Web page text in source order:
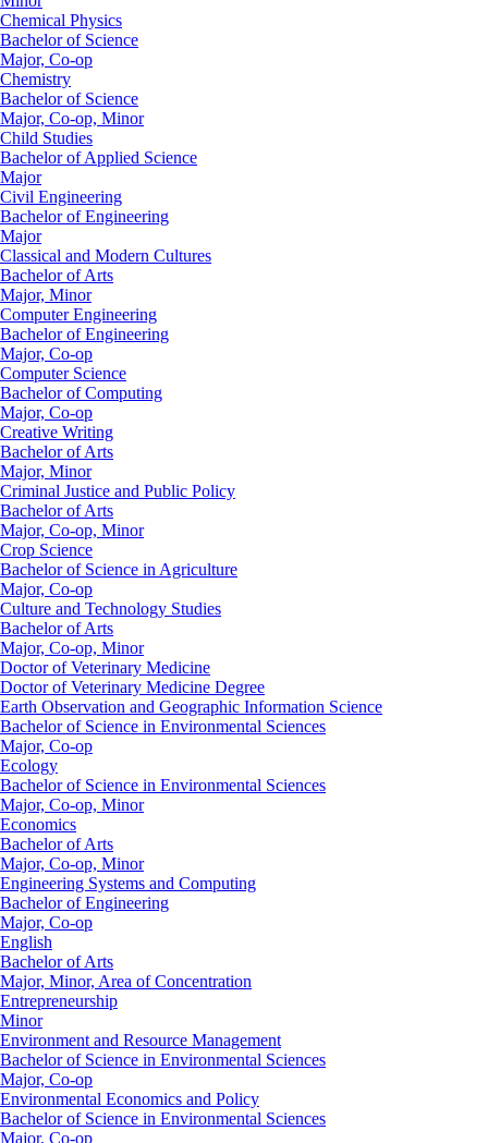
Chemical Physics
Bachelor of Science
Major, Co-op
Chemistry
Bachelor of Science
Major, Co-op, Minor
Child Studies
Bachelor of Applied Science
Major
Civil Engineering
Bachelor of Engineering
Major
Classical and Modern Cultures
Bachelor of Arts
Major, Minor
Computer Engineering
Bachelor of Engineering
Major, Co-op
Computer Science
Bachelor of Computing
Major, Co-op
Creative Writing
Bachelor of Arts
Major, Minor
Criminal Justice and Public Policy
Bachelor of Arts
Major, Co-op, Minor
Crop Science
Bachelor of Science in Agriculture
Major, Co-op
Culture and Technology Studies
Bachelor of Arts
Major, Co-op, Minor
Doctor of Veterinary Medicine
Doctor of Veterinary Medicine Degree
Earth Observation and Geographic Information Science
Bachelor of Science in Environmental Sciences
Major, Co-op
Ecology
Bachelor of Science in Environmental Sciences
Major, Co-op, Minor
Economics
Bachelor of Arts
Major, Co-op, Minor
Engineering Systems and Computing
Bachelor of Engineering
Major, Co-op
English
Bachelor of Arts
Major, Minor, Area of Concentration
Entrepreneurship
Minor
Environment and Resource Management
Bachelor of Science in Environmental Sciences
Major, Co-op
Environmental Economics and Policy
Bachelor of Science in Environmental Sciences
Major, Co-op